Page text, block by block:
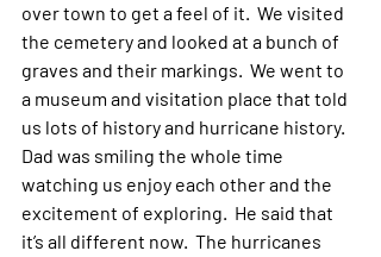
over town to get a feel of it.  We visited
the cemetery and looked at a bunch of
graves and their markings.  We went to
a museum and visitation place that told
us lots of history and hurricane history.
Dad was smiling the whole time
watching us enjoy each other and the
excitement of exploring.  He said that
it’s all different now.  The hurricanes